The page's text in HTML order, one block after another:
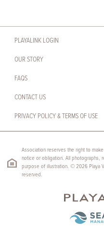
PLAYALINK LOGIN
OUR STORY
FAQS
CONTACT US
PRIVACY POLICY & TERMS OF USE
Association reserves the right to
notice or obligation. All photographs,
purpose of illustration. © 2026 Playa
reserved.